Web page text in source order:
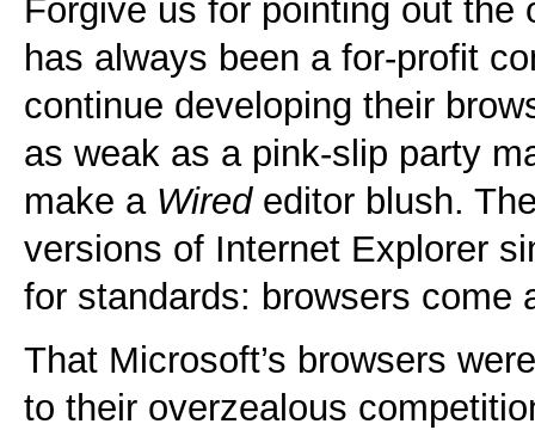
Forgive us for pointing out
has always been a for-profit
continue developing their
as weak as a pink-slip party
make a Wirededitor blush.
versions of Internet Explorer
for standards: browsers come
That Microsoft’s browsers
to their overzealous